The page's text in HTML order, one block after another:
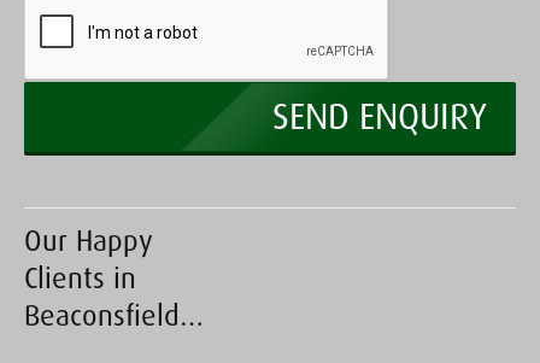
Our Happy
Clients in
Beaconsfield…